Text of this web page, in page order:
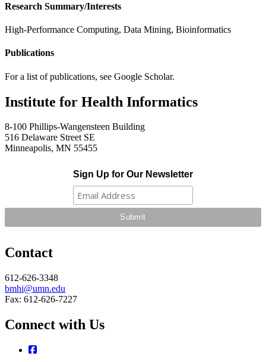
Research Summary/Interests
High-Performance Computing, Data Mining, Bioinformatics
Publications
For a list of publications, see Google Scholar.
Institute for Health Informatics
8-100 Phillips-Wangensteen Building
516 Delaware Street SE
Minneapolis, MN 55455
Sign Up for Our Newsletter
Contact
612-626-3348
bmhi@umn.edu
Fax: 612-626-7227
Connect with Us